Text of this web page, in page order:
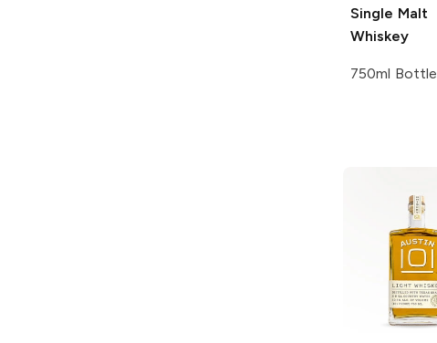
Single Malt
Whiskey
750ml Bottle